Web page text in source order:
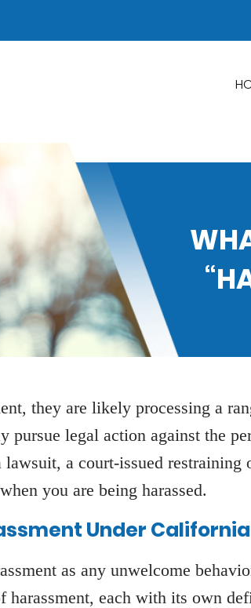
they are likely processing a
legal action against the
a court-issued
you are being harassed.
Under
as any unwelcome
each with its own